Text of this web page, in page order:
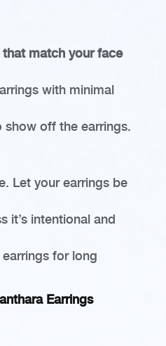
that match your face
with minimal
show off the earrings.
Let your earrings be
it’s intentional and
for long
Earrings